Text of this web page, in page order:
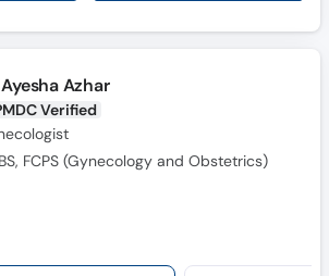
Ayesha Azhar
Verified
FCPS (Gynecology and Obstetrics)